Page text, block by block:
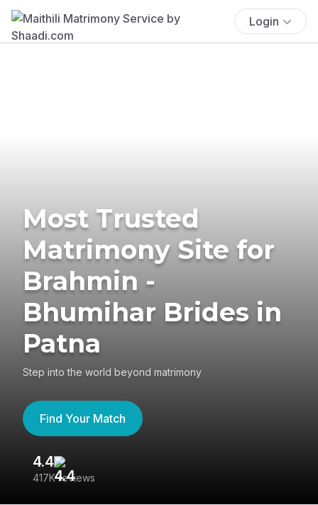
Login
Most Trusted
Matrimony Site for
Brahmin -
Bhumihar Brides in
Patna
Step into the world beyond matrimony
Find Your Match
4.4
417K reviews